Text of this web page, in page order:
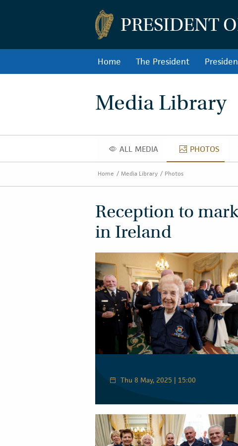
PRESIDENT
Home The President
Media Library
ALL MEDIA
ALL MEDIA PHOTOS
PHOTOS
Home Media Library Photos
Reception to
in Ireland
Thu 8 May, 2025 | 15:00